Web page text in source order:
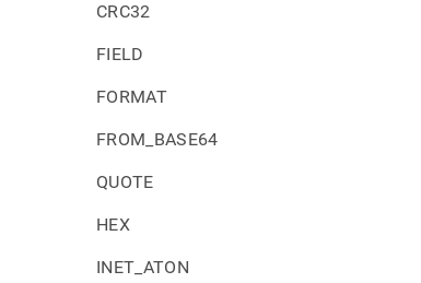
CRC32
FIELD
FORMAT
FROM_BASE64
QUOTE
HEX
INET_ATON